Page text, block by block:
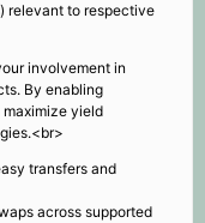
relevant to respective
involvement in
By enabling
yield
transfers and
across supported